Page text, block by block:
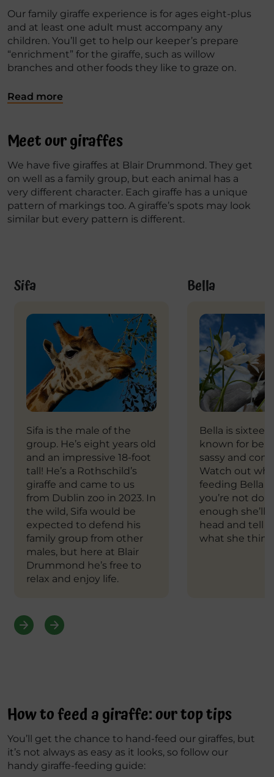
Our family giraffe experience is for ages eight-plus
and at least one adult must accompany any
children. You’ll get to help our keeper’s prepare
“enrichment” for the giraffe, such as willow
branches and other foods they like to graze on.
Read more
Meet our giraffes
We have five giraffes at Blair Drummond. They get
on well as a family group, but each animal has a
very different character. Each giraffe has a unique
pattern of markings too. A giraffe’s spots may look
similar but every pattern is different.
Sifa
Sifa is the male of the
group. He’s eight years old
and an impressive 18-foot
tall! He’s a Rothschild’s
giraffe and came to us
from Dublin zoo in 2023. In
the wild, Sifa would be
expected to defend his
family group from other
males, but here at Blair
Drummond he’s free to
relax and enjoy life.
Bella
Bella is
known for
sassy and
Watch out
feeding Bella
you’re not
enough she’ll
head and tell
what she
How to feed a giraffe: our top tips
You’ll get the chance to hand-feed our giraffes, but
it’s not always as easy as it looks, so follow our
handy giraffe-feeding guide: